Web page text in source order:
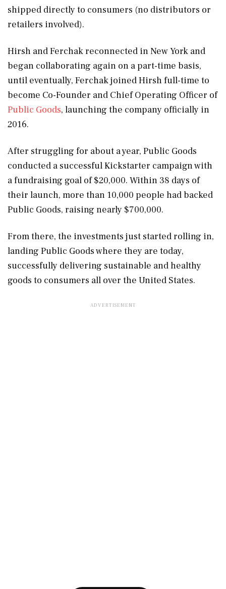
shipped directly to consumers (no distributors or
retailers involved).
Hirsh and Ferchak reconnected in New York and
began collaborating again on a part-time basis,
until eventually, Ferchak joined Hirsh full-time to
become Co-Founder and Chief Operating Officer of
Public Goods, launching the company officially in
2016.
After struggling for about a year, Public Goods
conducted a successful Kickstarter campaign with
a fundraising goal of $20,000. Within 38 days of
their launch, more than 10,000 people had backed
Public Goods, raising nearly $700,000.
From there, the investments just started rolling in,
landing Public Goods where they are today,
successfully delivering sustainable and healthy
goods to consumers all over the United States.